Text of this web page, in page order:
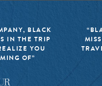
BLACK
IN THE TRIP
YOU
OF”